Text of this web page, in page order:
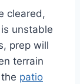
cleared,
unstable
prep will
terrain
patio